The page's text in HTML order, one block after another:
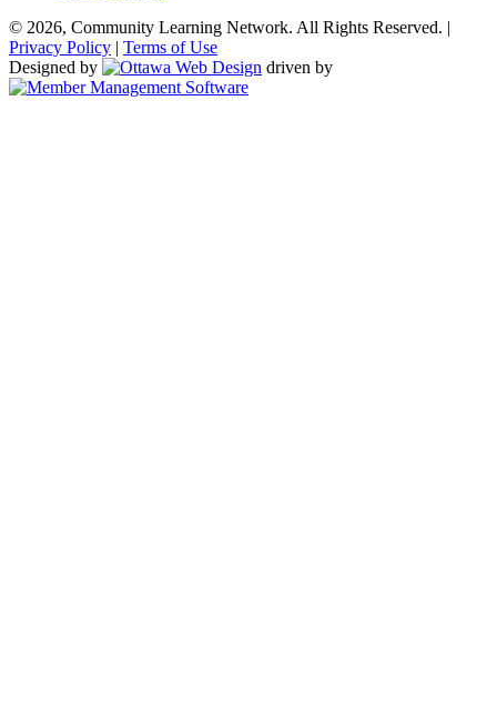
© 2026, Community Learning Network. All Rights Reserved. |
Privacy Policy | Terms of Use
Designed by
driven by